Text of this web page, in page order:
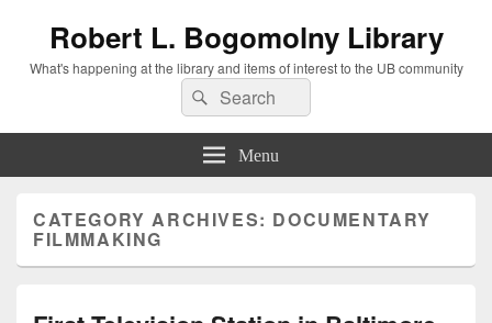
Robert L. Bogomolny Library
What's happening at the library and items of interest to the UB community
Search
for:
Search
Menu
CATEGORY ARCHIVES: DOCUMENTARY
FILMMAKING